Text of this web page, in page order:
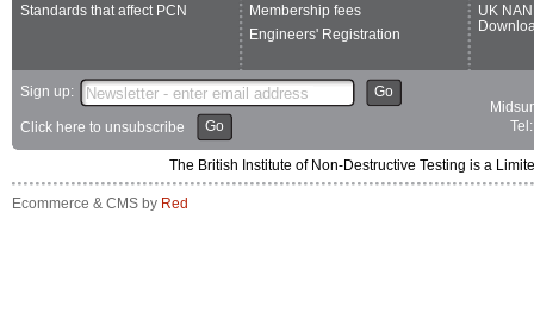
Standards that affect PCN
Membership fees
Engineers' Registration
UK
Sign up: Go
Click here to unsubscribe Go
The British Institute of Non-Destructive Testing is a
Ecommerce & CMS by Red